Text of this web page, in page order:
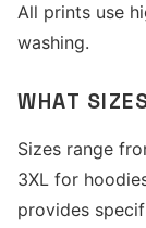
All prints use
washing.
WHAT
Sizes range
3XL for
provides